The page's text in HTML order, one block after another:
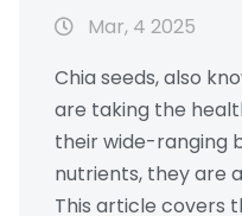
Mar, 4 2025
Chia seeds, also
are taking the
their wide-ranging
nutrients, they are
This article covers